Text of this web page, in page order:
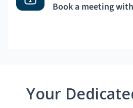
Book a meeting
Your